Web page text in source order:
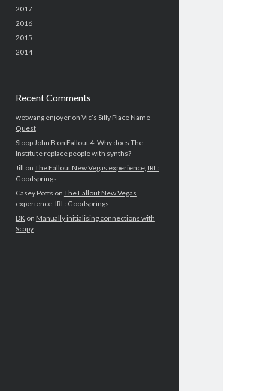
2017
2016
2015
2014
Recent Comments
wetwang enjoyeron Vic’s Silly Place Name
Quest
Sloop John B on Fallout 4: Why does The
Institute replace people with synths?
Jill on The Fallout New Vegas experience, IRL:
Goodsprings
Casey Potts on The Fallout New Vegas
experience, IRL: Goodsprings
DKon Manually initialising connections with
Scapy